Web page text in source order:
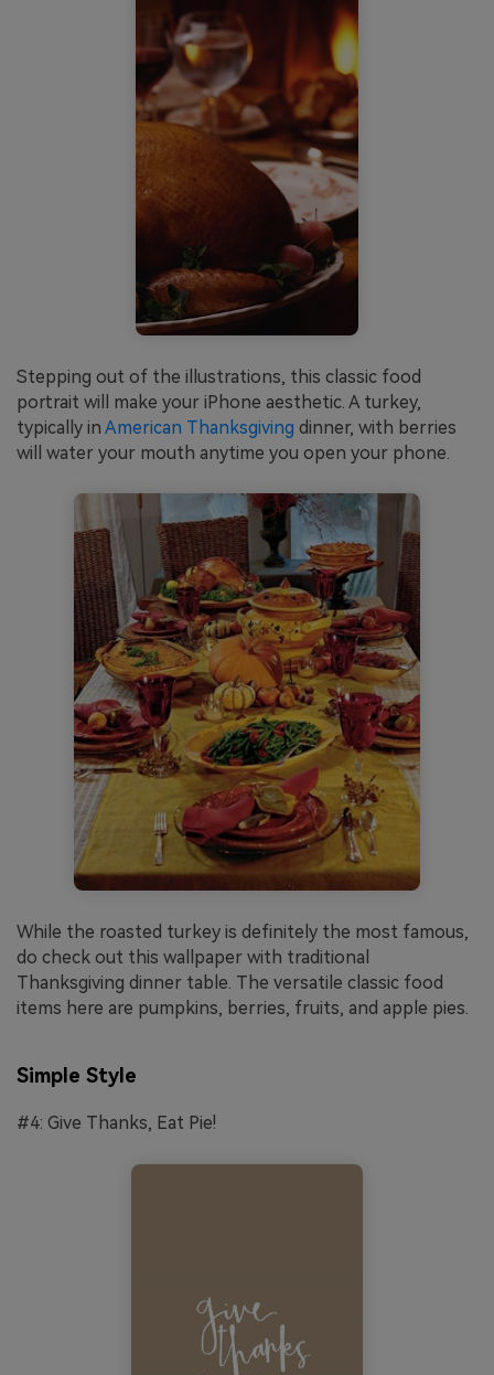
Stepping out of the illustrations, this classic food
portrait will make your iPhone aesthetic. A turkey,
typically in American Thanksgiving dinner, with berries
will water your mouth anytime you open your phone.
While the roasted turkey is definitely the most famous,
do check out this wallpaper with traditional
Thanksgiving dinner table. The versatile classic food
items here are pumpkins, berries, fruits, and apple pies.
Simple Style
#4: Give Thanks, Eat Pie!